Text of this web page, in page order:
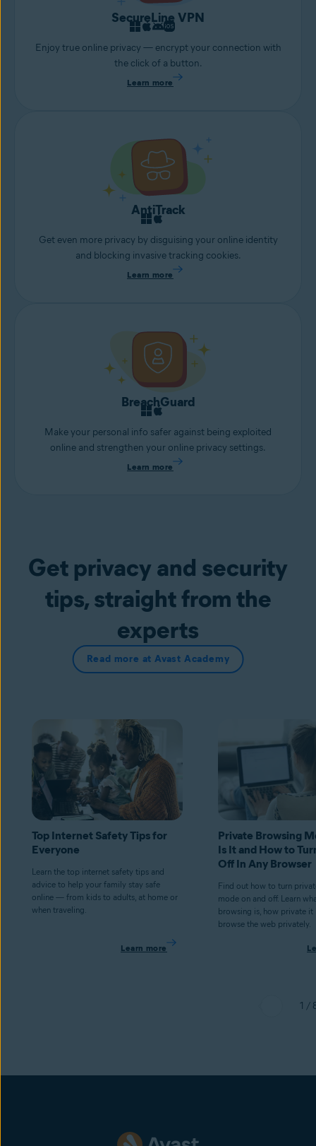
SecureLine VPN
Enjoy true online privacy — encrypt your connection with
the click of a button.
Learn more
AntiTrack
Get even more privacy by disguising your online identity
and blocking invasive tracking cookies.
Learn more
BreachGuard
Make your personal info safer against being exploited
online and strengthen your online privacy settings.
Learn more
Get privacy and security
tips, straight from the
experts
Read more at Avast Academy
Top Internet Safety Tips for
Everyone
Learn the top internet safety tips and
advice to help your family stay safe
online — from kids to adults, at home or
when traveling.
Learn more
Private Browsing
Is It and How to
Off In Any Browser
Find out how to turn
mode on and off. Learn
browsing is, how private it
browse the web privately.
1 /